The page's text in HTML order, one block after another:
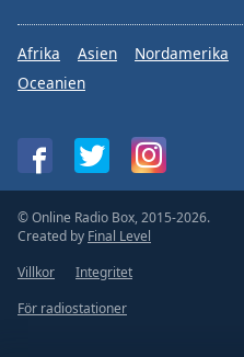
Afrika Asien Nordamerika
Oceanien
© Online Radio Box, 2015-2026.
Created by Final Level
Villkor
Integritet
För radiostationer